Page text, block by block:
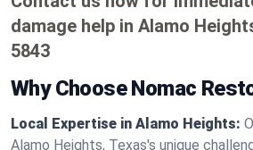
damage help in Alamo
5843
Why Choose Nomac
Local Expertise in Alamo Heights:
Alamo Heights, Texas's unique